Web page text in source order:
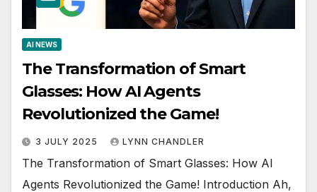
AI NEWS
The Transformation of Smart
Glasses: How AI Agents
Revolutionized the Game!
3 JULY 2025 LYNN CHANDLER
The Transformation of Smart Glasses: How AI
Agents Revolutionized the Game! Introduction Ah,